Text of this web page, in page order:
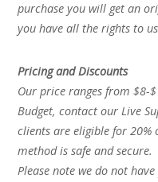
purchase you will get an
you have all the rights to
Pricing and Discounts
Our price ranges from $8-
Budget, contact our Live
clients are eligible for
method is safe and secure.
Please note we do not